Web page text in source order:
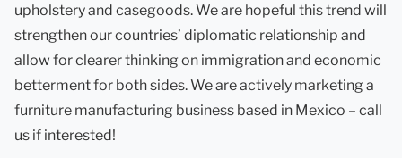
upholstery and casegoods. We are hopeful this trend will
strengthen our countries’ diplomatic relationship and
allow for clearer thinking on immigration and economic
betterment for both sides. We are actively marketing a
furniture manufacturing business based in Mexico – call
us if interested!